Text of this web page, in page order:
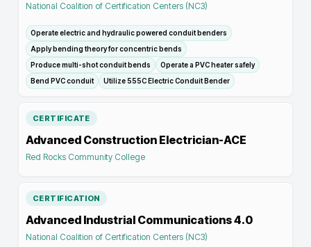
National Coalition of Certification Centers (NC3)
Operate electric and hydraulic powered conduit benders
Apply bending theory for concentric bends
Produce multi-shot conduit bends
Operate a PVC heater safely
Bend PVC conduit
Utilize 555C Electric Conduit Bender
CERTIFICATE
Advanced Construction Electrician-ACE
Red Rocks Community College
CERTIFICATION
Advanced Industrial Communications 4.0
National Coalition of Certification Centers (NC3)